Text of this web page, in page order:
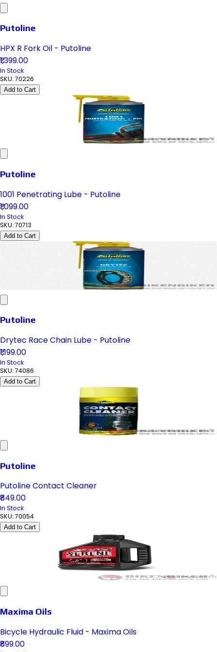
Putoline
HPX R Fork Oil - Putoline
₹1,399.00
In Stock
SKU: 70226
Add to Cart
Putoline
1001 Penetrating Lube - Putoline
₹1,099.00
In Stock
SKU: 70713
Add to Cart
Putoline
Drytec Race Chain Lube - Putoline
₹1,199.00
In Stock
SKU: 74086
Add to Cart
Putoline
Putoline Contact Cleaner
₹849.00
In Stock
SKU: 70054
Add to Cart
Maxima Oils
Bicycle Hydraulic Fluid - Maxima Oils
₹899.00